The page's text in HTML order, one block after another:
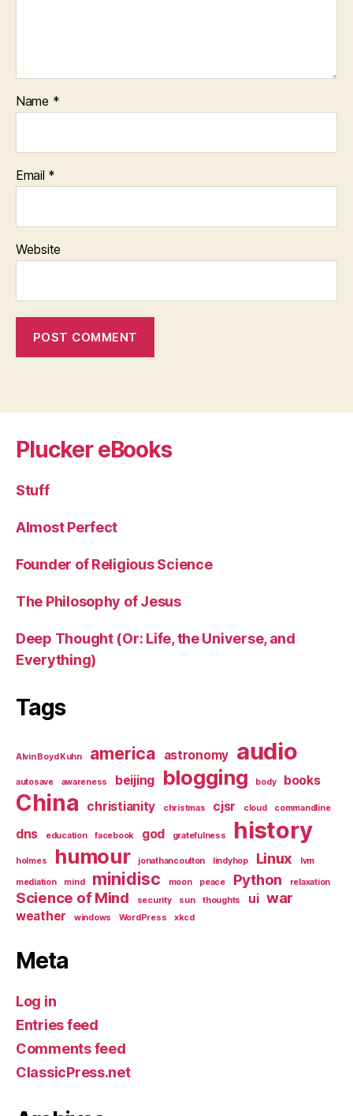
Name *
Email *
Website
Plucker eBooks
Stuff
Almost Perfect
Founder of Religious Science
The Philosophy of Jesus
Deep Thought (Or: Life, the Universe, and
Everything)
Tags
Alvin Boyd Kuhn america astronomy audio
autosave awareness beijing blogging body books
China christianity christmas cjsr cloud commandline
dns education facebook god gratefulness history
holmes humour jonathancoulton lindyhop Linux lvm
mediation mind minidisc moon peace Python relaxation
Science of Mind security sun thoughts ui war
weather windows WordPress xkcd
Meta
Log in
Entries feed
Comments feed
ClassicPress.net